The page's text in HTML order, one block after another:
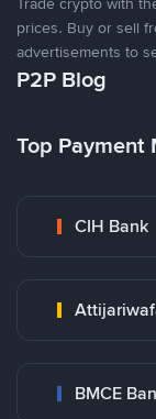
prices. Buy or sell
advertisements to
P2P Blog
Top Payment
CIH Bank
BMCE